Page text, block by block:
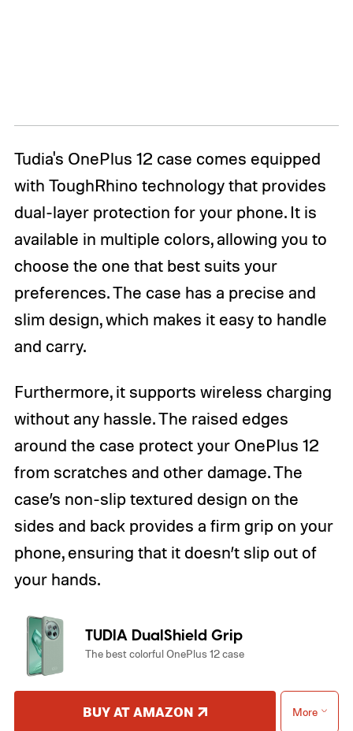
Tudia's OnePlus 12 case comes equipped
with ToughRhino technology that provides
dual-layer protection for your phone. It is
available in multiple colors, allowing you to
choose the one that best suits your
preferences. The case has a precise and
slim design, which makes it easy to handle
and carry.
Furthermore, it supports wireless charging
without any hassle. The raised edges
around the case protect your OnePlus 12
from scratches and other damage. The
case’s non-slip textured design on the
sides and back provides a firm grip on your
phone, ensuring that it doesn’t slip out of
your hands.
TUDIA DualShield Grip
The best colorful OnePlus 12 case
BUY AT AMAZON More